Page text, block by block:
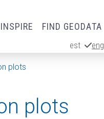
INSPIRE FIND GEODATA
est eng
plots
plots